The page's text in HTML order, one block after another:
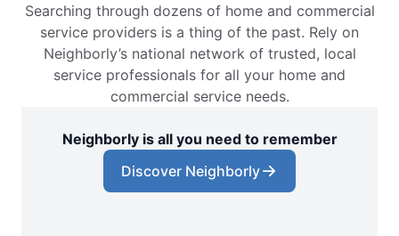
Searching through dozens of home and commercial
service providers is a thing of the past. Rely on
Neighborly’s national network of trusted, local
service professionals for all your home and
commercial service needs.
Neighborly is all you need to remember
Discover Neighborly